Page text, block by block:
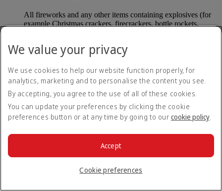
All fireworks and any other items containing explosives (for
example Christmas crackers, firecrackers, bottle rockets,
Please note that - in some countries, lithium batteries as found
in laptops, mobile phones and other portable electronic
devices, are now considered dangerous items, and may be
banned from checked baggage.
Countries that enforce this rule currently include China.
What are the safety concerns for cabin baggage?
All cabin baggage must be of a size that fits under the seat in
We value your privacy
We use cookies to help our website function properly, for
analytics, marketing and to personalise the content you see.
By accepting, you agree to the use of all of these cookies.
You can update your preferences by clicking the cookie
preferences button or at any time by going to our cookie policy.
Cookie preferences
Accept